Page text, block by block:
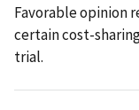
Favorable opinion
certain cost-
trial.